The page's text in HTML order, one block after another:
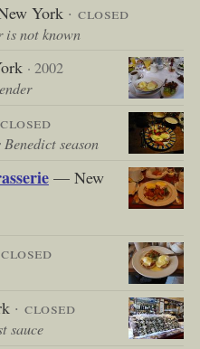
York · closed
is not known
· 2002
closed
season
— New
closed
· closed
sauce